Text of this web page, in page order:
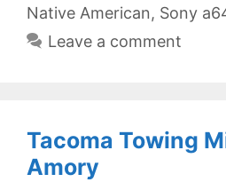
Native American, Sony
Leave a comment
Tacoma Towing
Amory